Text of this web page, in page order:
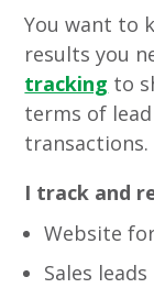
You want to
results you
tracking to
terms of
transactions.
I track and
Website
Sales leads